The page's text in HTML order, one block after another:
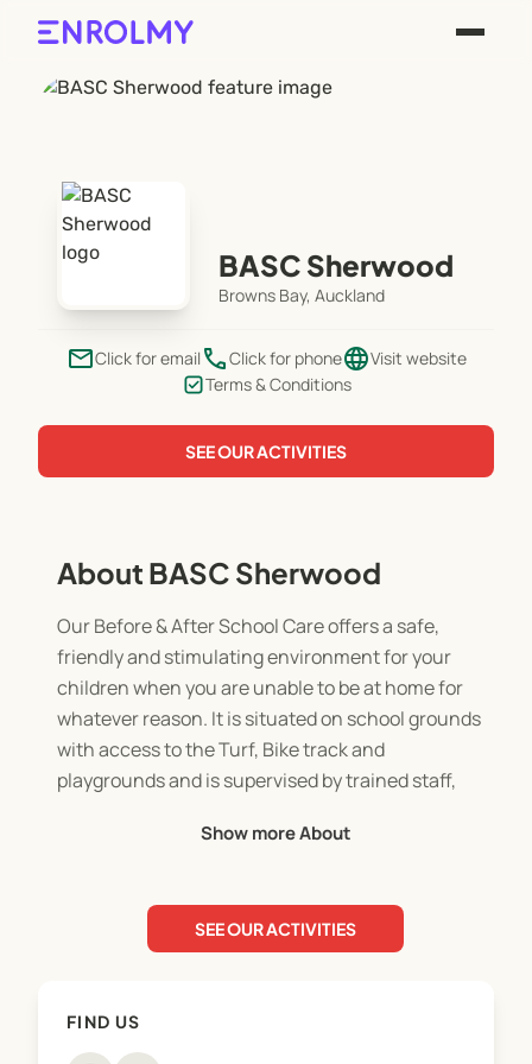
BASC Sherwood
Browns Bay, Auckland
emailClick for email phoneClick for phonelanguageVisit website
Terms & Conditions
SEE OUR ACTIVITIES
About BASC Sherwood
Our Before & After School Care offers a safe,
friendly and stimulating environment for your
children when you are unable to be at home for
whatever reason. It is situated on school grounds
with access to the Turf, Bike track and
playgrounds and is supervised by trained staff,
The atmosphere is more relaxed than school but
The programme is structured with a choice of
activities provided which are based on children's
accordingly.
Show more About
SEE OUR ACTIVITIES
FIND US